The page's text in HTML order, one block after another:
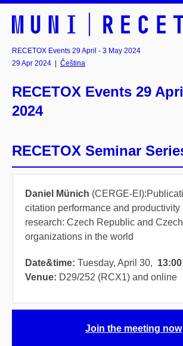
RECETOX Events 29 April - 3 May 2024
29 Apr 2024
Čeština
RECETOX Events 29
2024
RECETOX Seminar
Daniel Münich (CERGE-
citation performance and productivity
research: Czech Republic and
organizations in the world
Date&time: Tuesday, April 30, 13:00
Venue: D29/252 (RCX1) and online
Join the meeting now